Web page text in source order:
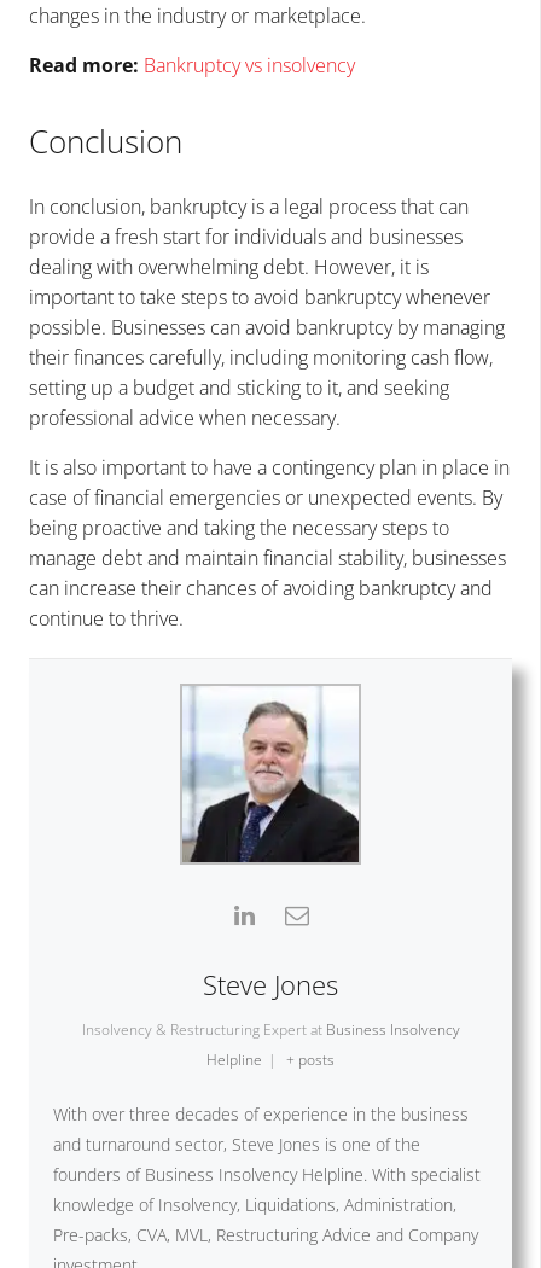
changes in the industry or marketplace.
Read more: Bankruptcy vs insolvency
Conclusion
In conclusion, bankruptcy is a legal process that can
provide a fresh start for individuals and businesses
dealing with overwhelming debt. However, it is
important to take steps to avoid bankruptcy whenever
possible. Businesses can avoid bankruptcy by managing
their finances carefully, including monitoring cash flow,
setting up a budget and sticking to it, and seeking
professional advice when necessary.
It is also important to have a contingency plan in place in
case of financial emergencies or unexpected events. By
being proactive and taking the necessary steps to
manage debt and maintain financial stability, businesses
can increase their chances of avoiding bankruptcy and
continue to thrive.
Steve Jones
Insolvency & Restructuring Expert at Business Insolvency
Helpline | + posts
With over three decades of experience in the business
and turnaround sector, Steve Jones is one of the
founders of Business Insolvency Helpline. With specialist
knowledge of Insolvency, Liquidations, Administration,
Pre-packs, CVA, MVL, Restructuring Advice and Company